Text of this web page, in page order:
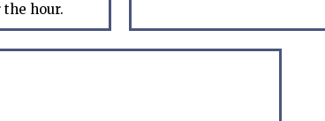
hour.